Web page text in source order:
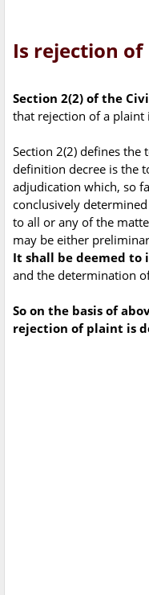
Is rejection
Section 2(2) of the
that rejection of a plaint
Section 2(2) defines the
definition decree is the
adjudication which, so
conclusively
to all or any of the
may be either
It shall be deemed
and the determination
So on the basis of
rejection of plaint is